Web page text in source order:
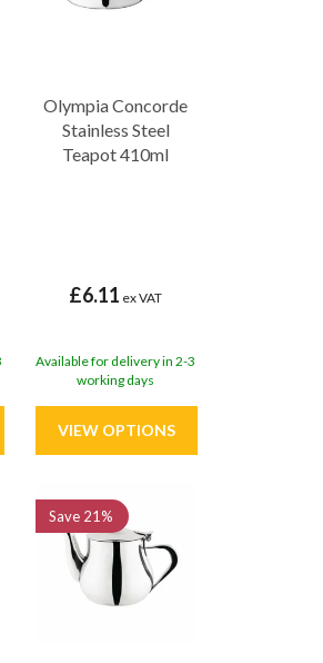
Olympia Concorde
Stainless Steel
Teapot 410ml
£6.11 ex VAT
Available for delivery in 2-3
working days
Save 21%